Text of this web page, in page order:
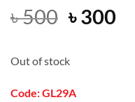
৳500 Original
was:
৳300
Out of stock
Code: GL29A